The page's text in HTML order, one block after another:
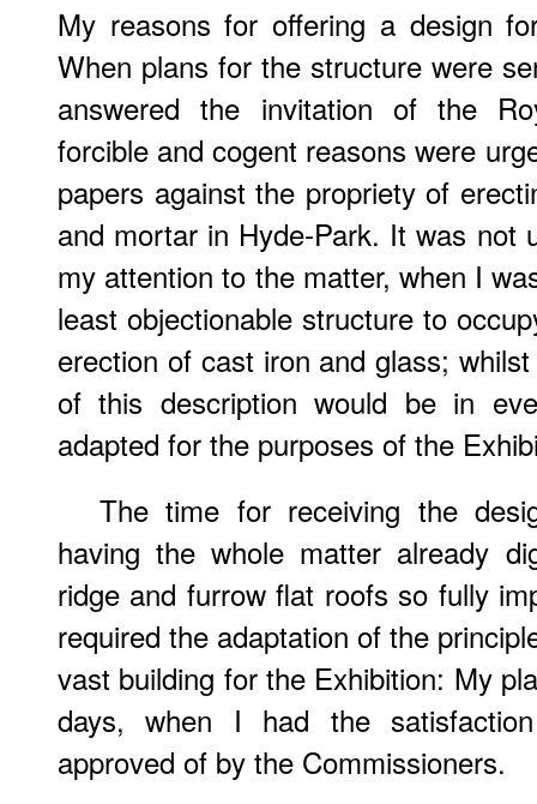
My reasons for offering a design
When plans for the structure were
answered the invitation of the
forcible and cogent reasons were
papers against the propriety of
and mortar in Hyde-Park. It was not
my attention to the matter, when I
least objectionable structure to
erection of cast iron and glass;
of this description would be in
adapted for the purposes of the
The time for receiving the
having the whole matter already
ridge and furrow flat roofs so fully
required the adaptation of the
vast building for the Exhibition: My
days, when I had the
approved of by the Commissioners.